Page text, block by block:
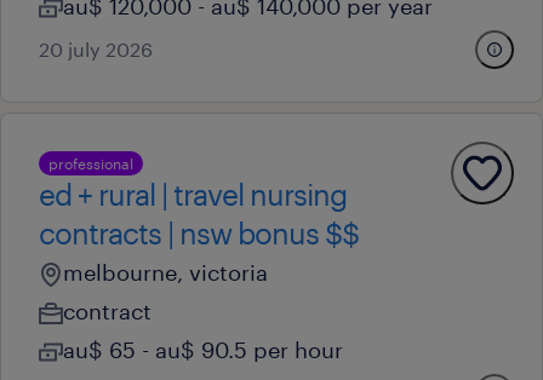
au$ 120,000 - au$ 140,000 per year
20 july 2026
professional
ed + rural | travel nursing
contracts | nsw bonus $$
melbourne, victoria
contract
au$ 65 - au$ 90.5 per hour